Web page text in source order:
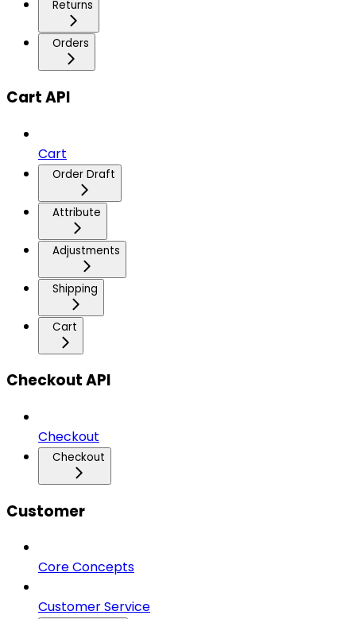
Returns
Orders
Cart API
Cart
Order Draft
Attribute
Adjustments
Shipping
Cart
Checkout API
Checkout
Checkout
Customer
Core Concepts
Customer Service